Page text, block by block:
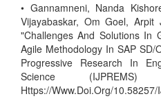
• Gannamneni, Nanda
Vijayabaskar, Om Goel,
"Challenges And Solutions In
Agile Methodology In SAP SD/
Progressive Research In
Science (IJPREMS)
Https://Www.Doi.Org/10.58257/